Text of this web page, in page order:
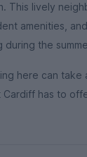
This lively
amenities,
the
here can take
has to